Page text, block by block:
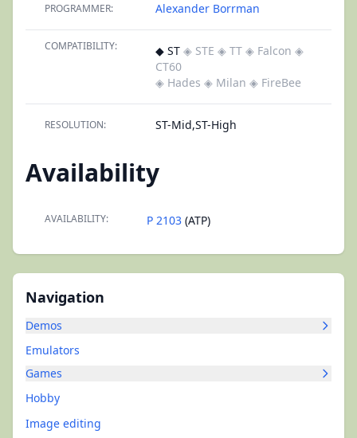
Navigation
Demos
Emulators
Games
Hobby
Image editing
PROGRAMMER: Alexander Borrman
COMPATIBILITY: ◆ ST ◈ STE ◈ TT ◈ Falcon ◈
CT60
◈ Hades ◈ Milan ◈ FireBee
RESOLUTION: ST-Mid,ST-High
Availability
AVAILABILITY: P 2103 (ATP)